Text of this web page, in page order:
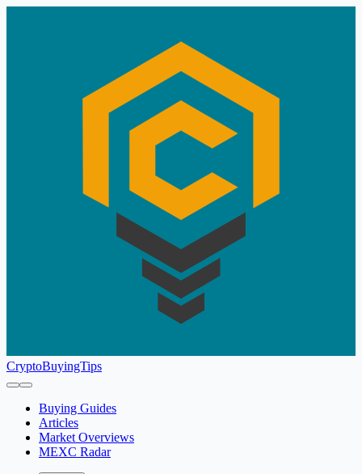
CryptoBuyingTips
Buying Guides
Articles
Market Overviews
MEXC Radar